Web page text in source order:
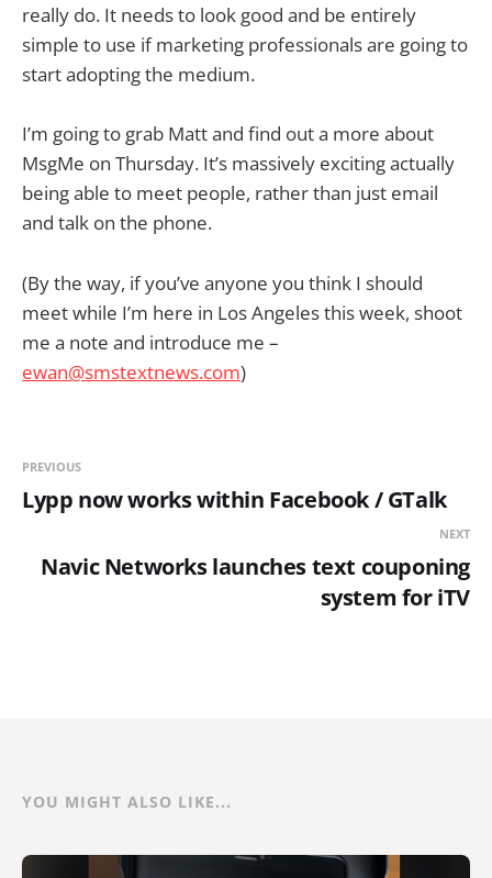
really do. It needs to look good and be entirely
simple to use if marketing professionals are going to
start adopting the medium.
I’m going to grab Matt and find out a more about
MsgMe on Thursday. It’s massively exciting actually
being able to meet people, rather than just email
and talk on the phone.
(By the way, if you’ve anyone you think I should
meet while I’m here in Los Angeles this week, shoot
me a note and introduce me –
ewan@smstextnews.com)
PREVIOUS
Lypp now works within Facebook / GTalk
NEXT
Navic Networks launches text couponing
system for iTV
YOU MIGHT ALSO LIKE...